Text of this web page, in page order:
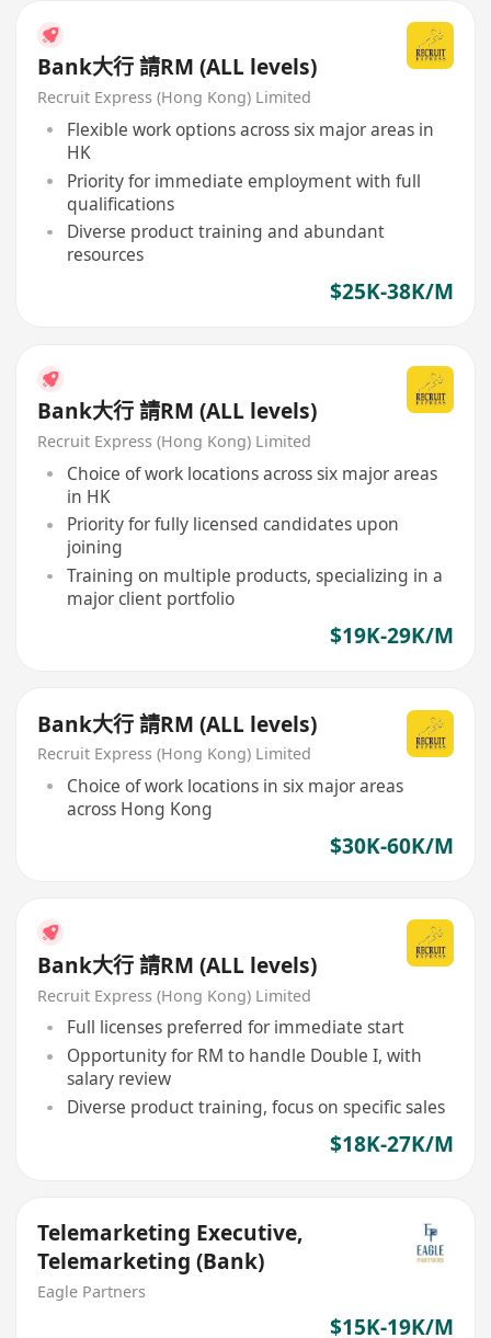
Bank大行 請RM (ALL levels)
Recruit Express (Hong Kong) Limited
Flexible work options across six major areas in
HK
Priority for immediate employment with full
qualifications
Diverse product training and abundant
resources
$25K-38K/M
Bank大行 請RM (ALL levels)
Recruit Express (Hong Kong) Limited
Choice of work locations across six major areas
in HK
Priority for fully licensed candidates upon
joining
Training on multiple products, specializing in a
major client portfolio
$19K-29K/M
Bank大行 請RM (ALL levels)
Recruit Express (Hong Kong) Limited
Choice of work locations in six major areas
across Hong Kong
$30K-60K/M
Bank大行 請RM (ALL levels)
Recruit Express (Hong Kong) Limited
Full licenses preferred for immediate start
Opportunity for RM to handle Double I, with
salary review
Diverse product training, focus on specific sales
$18K-27K/M
Telemarketing Executive,
Telemarketing (Bank)
Eagle Partners
$15K-19K/M